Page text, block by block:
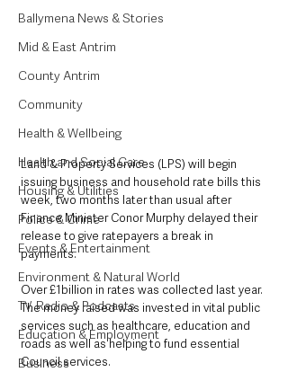
Ballymena News & Stories
Mid & East Antrim
County Antrim
Community
Health & Wellbeing
Health and Social Care
Housing & Utilities
Police & Crime
Events & Entertainment
Environment & Natural World
TV, Radio & Podcasts
Education & Employment
Business
Land & Property Services (LPS) will begin
issuing business and household rate bills this
week, two months later than usual after
Finance Minister Conor Murphy delayed their
release to give ratepayers a break in
payments.
Over £1billion in rates was collected last year.
The money raised was invested in vital public
services such as healthcare, education and
roads as well as helping to fund essential
Council services.